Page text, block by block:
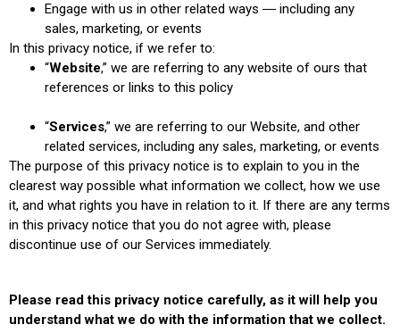
Engage with us in other related ways ― including any
sales, marketing, or events
In this privacy notice, if we refer to:
“Website,” we are referring to any website of ours that
references or links to this policy
“Services,” we are referring to our Website, and other
related services, including any sales, marketing, or events
The purpose of this privacy notice is to explain to you in the
clearest way possible what information we collect, how we use
it, and what rights you have in relation to it. If there are any terms
in this privacy notice that you do not agree with, please
discontinue use of our Services immediately.
Please read this privacy notice carefully, as it will help you
understand what we do with the information that we collect.